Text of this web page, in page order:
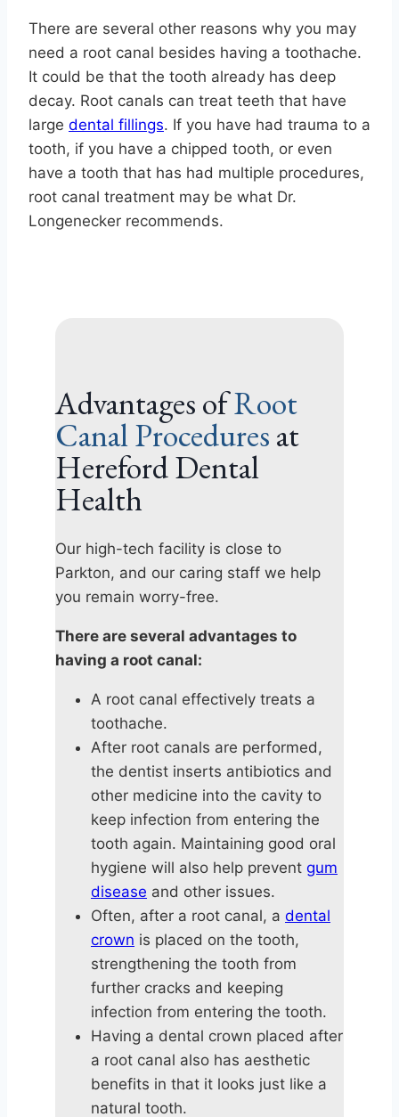
There are several other reasons why you may
need a root canal besides having a toothache.
It could be that the tooth already has deep
decay. Root canals can treat teeth that have
large dental fillings. If you have had trauma to a
tooth, if you have a chipped tooth, or even
have a tooth that has had multiple procedures,
root canal treatment may be what Dr.
Longenecker recommends.
Advantages ofRoot
Canal Proceduresat
Hereford Dental
Health
Our high-tech facility is close to
Parkton, and our caring staff we help
you remain worry-free.
There are several advantages to
having a root canal:
A root canal effectively treats a
toothache.
After root canals are performed,
the dentist inserts antibiotics and
other medicine into the cavity to
keep infection from entering the
tooth again. Maintaining good oral
hygiene will also help prevent gum
disease and other issues.
Often, after a root canal, a dental
crown is placed on the tooth,
strengthening the tooth from
further cracks and keeping
infection from entering the tooth.
Having a dental crown placed after
a root canal also has aesthetic
benefits in that it looks just like a
natural tooth.